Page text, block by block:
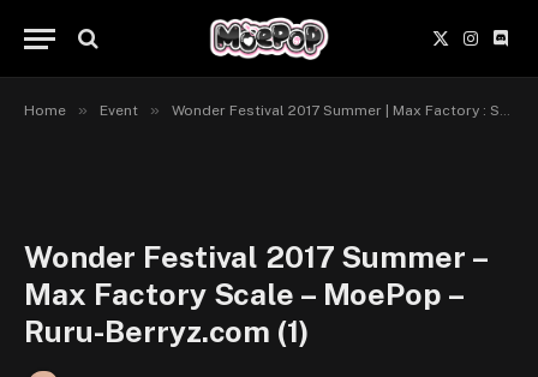
X
(Twitter)
Home » Event » Wonder Festival 2017 Summer | Max Factory : Scale
Wonder Festival 2017 Summer –
Max Factory Scale – MoePop –
Ruru-Berryz.com (1)